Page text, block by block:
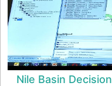
Nile Basin